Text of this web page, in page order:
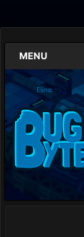
MENU